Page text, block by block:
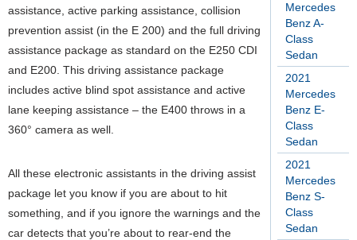
Mercedes
Benz A-
Class
Sedan
2021
Mercedes
Benz E-
Class
Sedan
2021
Mercedes
Benz S-
Class
Sedan
assistance, active parking assistance, collision
prevention assist (in the E 200) and the full driving
assistance package as standard on the E250 CDI
and E200. This driving assistance package
includes active blind spot assistance and active
lane keeping assistance – the E400 throws in a
360° camera as well.
All these electronic assistants in the driving assist
package let you know if you are about to hit
something, and if you ignore the warnings and the
car detects that you’re about to rear-end the